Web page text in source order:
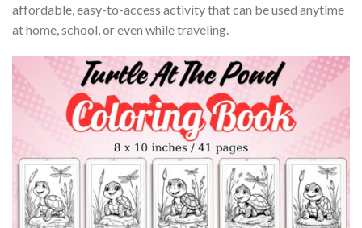
affordable, easy-to-access activity that can be used anytime
at home, school, or even while traveling.